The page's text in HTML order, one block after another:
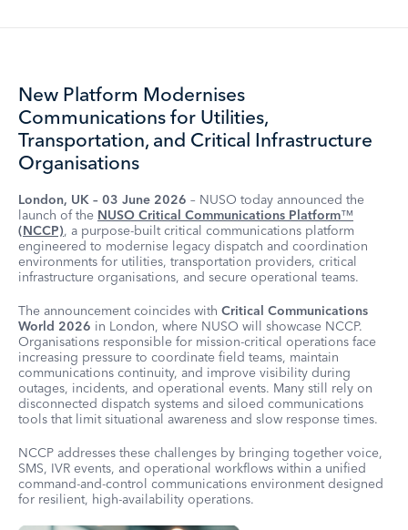
New Platform Modernises
Communications for Utilities,
Transportation, and Critical Infrastructure
Organisations
London, UK – 03 June 2026 – NUSO today announced the
launch of the NUSO Critical Communications Platform™
(NCCP), a purpose-built critical communications platform
engineered to modernise legacy dispatch and coordination
environments for utilities, transportation providers, critical
infrastructure organisations, and secure operational teams.
The announcement coincides with Critical Communications
World 2026 in London, where NUSO will showcase NCCP.
Organisations responsible for mission-critical operations face
increasing pressure to coordinate field teams, maintain
communications continuity, and improve visibility during
outages, incidents, and operational events. Many still rely on
disconnected dispatch systems and siloed communications
tools that limit situational awareness and slow response times.
NCCP addresses these challenges by bringing together voice,
SMS, IVR events, and operational workflows within a unified
command-and-control communications environment designed
for resilient, high-availability operations.